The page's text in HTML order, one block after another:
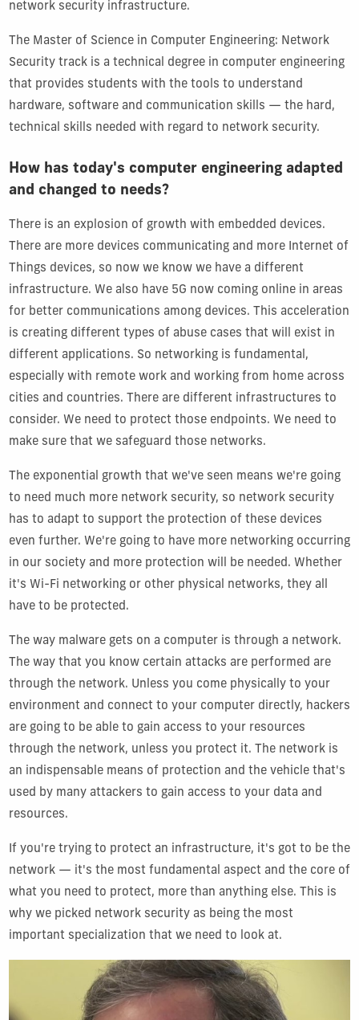
network security infrastructure.
The Master of Science in Computer Engineering: Network
Security track is a technical degree in computer engineering
that provides students with the tools to understand
hardware, software and communication skills — the hard,
technical skills needed with regard to network security.
How has today's computer engineering adapted
and changed to needs?
There is an explosion of growth with embedded devices.
There are more devices communicating and more Internet of
Things devices, so now we know we have a different
infrastructure. We also have 5G now coming online in areas
for better communications among devices. This acceleration
is creating different types of abuse cases that will exist in
different applications. So networking is fundamental,
especially with remote work and working from home across
cities and countries. There are different infrastructures to
consider. We need to protect those endpoints. We need to
make sure that we safeguard those networks.
The exponential growth that we've seen means we're going
to need much more network security, so network security
has to adapt to support the protection of these devices
even further. We're going to have more networking occurring
in our society and more protection will be needed. Whether
it's Wi-Fi networking or other physical networks, they all
have to be protected.
The way malware gets on a computer is through a network.
The way that you know certain attacks are performed are
through the network. Unless you come physically to your
environment and connect to your computer directly, hackers
are going to be able to gain access to your resources
through the network, unless you protect it. The network is
an indispensable means of protection and the vehicle that's
used by many attackers to gain access to your data and
resources.
If you're trying to protect an infrastructure, it's got to be the
network — it's the most fundamental aspect and the core of
what you need to protect, more than anything else. This is
why we picked network security as being the most
important specialization that we need to look at.